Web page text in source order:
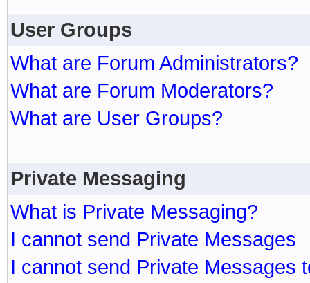
User Groups
What are Forum Administrators?
What are Forum Moderators?
What are User Groups?
Private Messaging
What is Private Messaging?
I cannot send Private Messages
I cannot send Private Messages